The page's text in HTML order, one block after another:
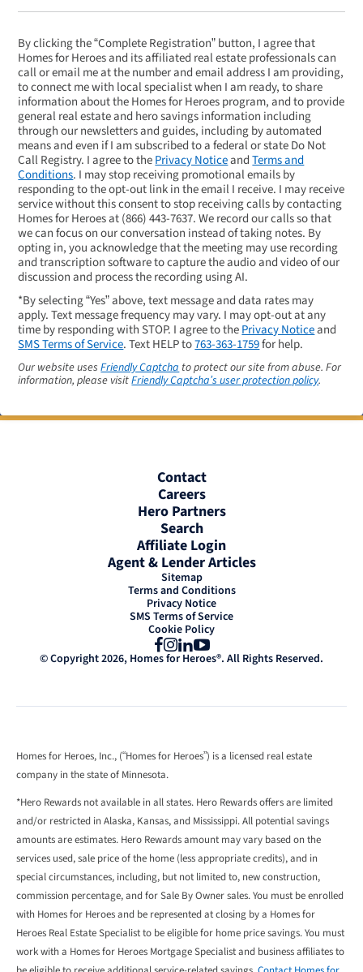
By clicking the “Complete Registration” button, I agree that
Homes for Heroes and its affiliated real estate professionals can
call or email me at the number and email address I am providing,
to connect me with local specialist when I am ready, to share
information about the Homes for Heroes program, and to provide
general real estate and hero savings information including
through our newsletters and guides, including by automated
means and even if I am subscribed to a federal or state Do Not
Call Registry. I agree to thePrivacy NoticeandTerms and
Conditions. I may stop receiving promotional emails by
responding to the opt-out link in the email I receive. I may receive
service without this consent to stop receiving calls by contacting
Homes for Heroes at(866) 443-7637. We record our calls so that
we can focus on our conversation instead of taking notes. By
opting in, you acknowledge that the meeting may use recording
and transcription software to capture the audio and video of our
discussion and process the recording using AI.
*By selecting “Yes” above, text message and data rates may
apply. Text message frequency may vary. I may opt-out at any
time by responding with STOP. I agree to thePrivacy Noticeand
SMS Terms of Service. Text HELP to763-363-1759for help.
Our website usesFriendly Captchato protect our site from abuse. For
information, please visitFriendly Captcha’s user protection policy.
Contact
Careers
Hero Partners
Search
Affiliate Login
Agent & Lender Articles
Sitemap
Terms and Conditions
Privacy Notice
SMS Terms of Service
Cookie Policy
Facebook
Instagram
LinkedIn
YouTube
© Copyright 2026, Homes for Heroes®. All Rights Reserved.
Homes for Heroes, Inc., (“Homes for Heroes”) is a licensed real estate
company in the state of Minnesota.
*Hero Rewards not available in all states. Hero Rewards offers are limited
and/or restricted in Alaska, Kansas, and Mississippi. All potential savings
amounts are estimates. Hero Rewards amount may vary based on the
services used, sale price of the home (less appropriate credits), and in
special circumstances, including, but not limited to, new construction,
commission percentage, and for Sale By Owner sales. You must be enrolled
with Homes for Heroes and be represented at closing by a Homes for
Heroes Real Estate Specialist to be eligible for home price savings. You must
work with a Homes for Heroes Mortgage Specialist and business affiliates to